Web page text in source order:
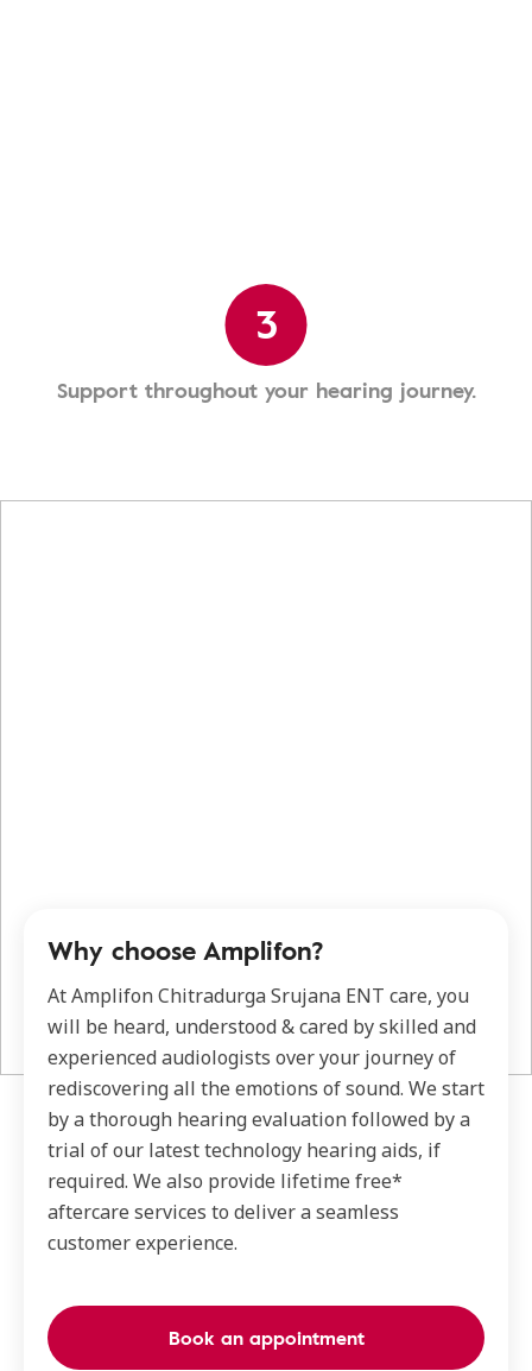
3
Support throughout your hearing journey.
Why choose Amplifon?
At Amplifon Chitradurga Srujana ENT care, you
will be heard, understood & cared by skilled and
experienced audiologists over your journey of
rediscovering all the emotions of sound. We start
by a thorough hearing evaluation followed by a
trial of our latest technology hearing aids, if
required. We also provide lifetime free*
aftercare services to deliver a seamless
customer experience.
Book an appointment